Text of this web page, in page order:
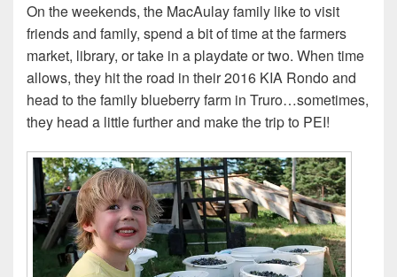
On the weekends, the MacAulay family like to visit
friends and family, spend a bit of time at the farmers
market, library, or take in a playdate or two. When time
allows, they hit the road in their 2016 KIA Rondo and
head to the family blueberry farm in Truro…sometimes,
they head a little further and make the trip to PEI!